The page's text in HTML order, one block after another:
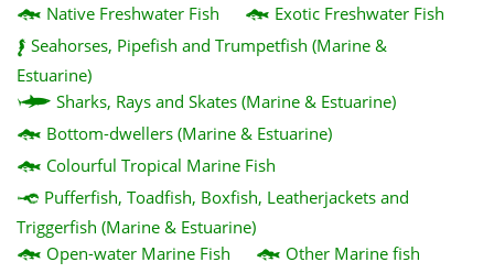
Native Freshwater Fish
Exotic Freshwater Fish
Seahorses, Pipefish and Trumpetfish (Marine &
Estuarine)
Sharks, Rays and Skates (Marine & Estuarine)
Bottom-dwellers (Marine & Estuarine)
Colourful Tropical Marine Fish
Pufferfish, Toadfish, Boxfish, Leatherjackets and
Triggerfish (Marine & Estuarine)
Open-water Marine Fish
Other Marine fish